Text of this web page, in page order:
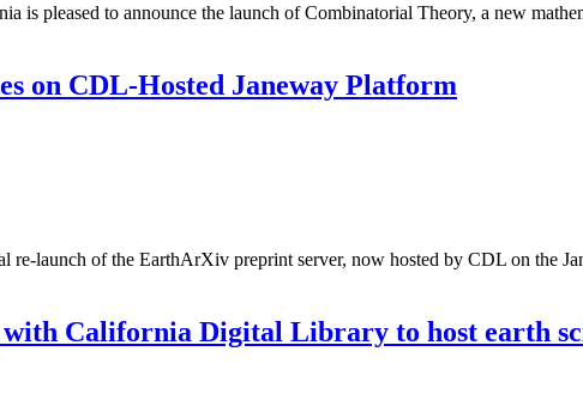
is pleased to announce the launch of Combinatorial Theory, a new
on CDL-Hosted Janeway Platform
launch of the EarthArXiv preprint server, now hosted by CDL on the
California Digital Library to host earth